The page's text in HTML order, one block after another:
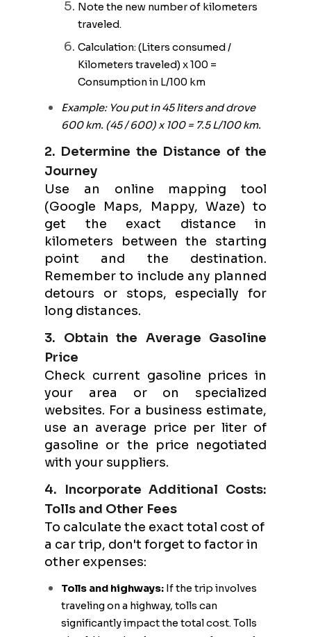
Note the new number of kilometers
traveled.
Calculation: (Liters consumed /
Kilometers traveled) x 100 =
Consumption in L/100 km
Example: You put in 45 liters and drove
600 km. (45 / 600) x 100 = 7.5 L/100 km.
2. Determine the Distance of the
Journey
Use an online mapping tool
(Google Maps, Mappy, Waze) to
get the exact distance in
kilometers between the starting
point and the destination.
Remember to include any planned
detours or stops, especially for
long distances.
3. Obtain the Average Gasoline
Price
Check current gasoline prices in
your area or on specialized
websites. For a business estimate,
use an average price per liter of
gasoline or the price negotiated
with your suppliers.
4. Incorporate Additional Costs:
Tolls and Other Fees
To calculate the exact total cost of
a car trip, don't forget to factor in
other expenses:
Tolls and highways: If the trip involves
traveling on a highway, tolls can
significantly impact the total cost. Tolls